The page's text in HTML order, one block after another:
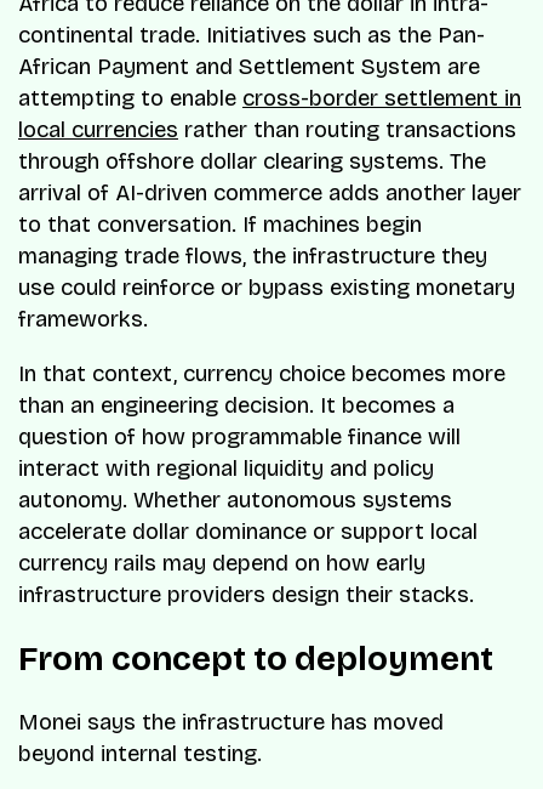
continental trade. Initiatives such as the Pan-
African Payment and Settlement System are
attempting to enable cross-border settlement in
local currencies rather than routing transactions
through offshore dollar clearing systems. The
arrival of AI-driven commerce adds another layer
to that conversation. If machines begin
managing trade flows, the infrastructure they
use could reinforce or bypass existing monetary
frameworks.
In that context, currency choice becomes more
than an engineering decision. It becomes a
question of how programmable finance will
interact with regional liquidity and policy
autonomy. Whether autonomous systems
accelerate dollar dominance or support local
currency rails may depend on how early
infrastructure providers design their stacks.
From concept to deployment
Monei says the infrastructure has moved
beyond internal testing.